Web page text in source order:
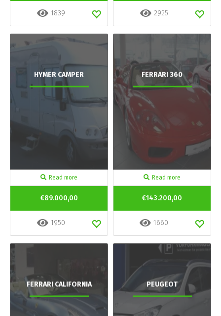
1839 2925
HYMER CAMPER
Read more
€89.000,00
1950
FERRARI 360
Read more
€143.200,00
1660
FERRARI CALIFORNIA PEUGEOT